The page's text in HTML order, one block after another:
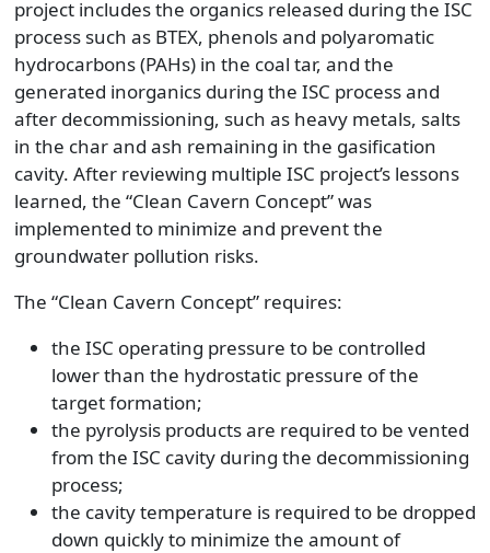
project includes the organics released during the ISC
process such as BTEX, phenols and polyaromatic
hydrocarbons (PAHs) in the coal tar, and the
generated inorganics during the ISC process and
after decommissioning, such as heavy metals, salts
in the char and ash remaining in the gasification
cavity. After reviewing multiple ISC project’s lessons
learned, the “Clean Cavern Concept” was
implemented to minimize and prevent the
groundwater pollution risks.
The “Clean Cavern Concept” requires:
the ISC operating pressure to be controlled
lower than the hydrostatic pressure of the
target formation;
the pyrolysis products are required to be vented
from the ISC cavity during the decommissioning
process;
the cavity temperature is required to be dropped
down quickly to minimize the amount of